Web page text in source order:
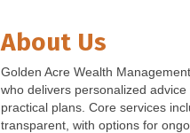
About Us
Golden Acre Wealth
who delivers personalized
practical plans. Core services
transparent, with options for